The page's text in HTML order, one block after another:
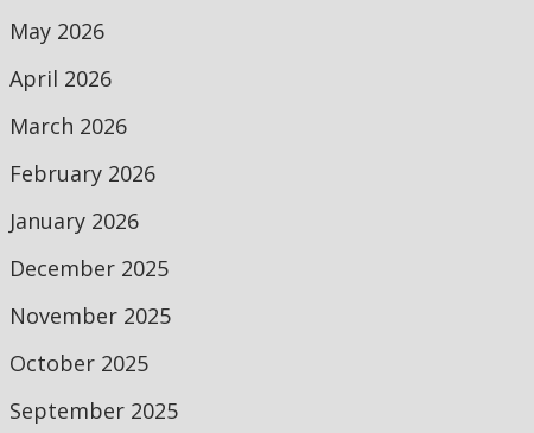
May 2026
April 2026
March 2026
February 2026
January 2026
December 2025
November 2025
October 2025
September 2025